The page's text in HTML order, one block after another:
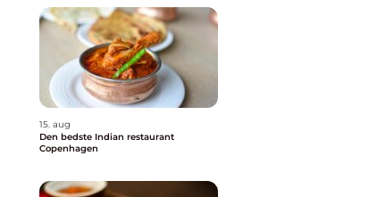
15. aug
Den bedste Indian restaurant
Copenhagen